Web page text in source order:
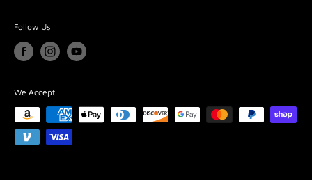
Follow Us
We Accept